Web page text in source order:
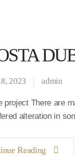
2023 admin
project There are
alteration in
Reading